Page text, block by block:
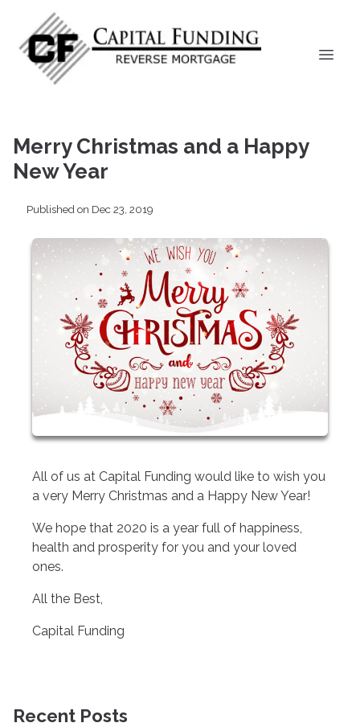
Merry Christmas and a Happy
New Year
Published on Dec 23, 2019
All of us at Capital Funding would like to wish you
a very Merry Christmas and a Happy New Year!
We hope that 2020 is a year full of happiness,
health and prosperity for you and your loved
ones.
All the Best,
Capital Funding
Recent Posts